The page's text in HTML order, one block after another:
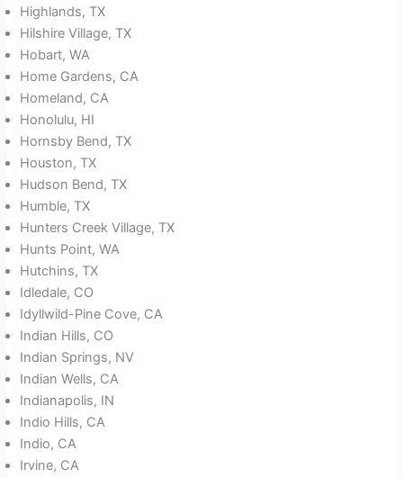
Highlands, TX
Hilshire Village, TX
Hobart, WA
Home Gardens, CA
Homeland, CA
Honolulu, HI
Hornsby Bend, TX
Houston, TX
Hudson Bend, TX
Humble, TX
Hunters Creek Village, TX
Hunts Point, WA
Hutchins, TX
Idledale, CO
Idyllwild-Pine Cove, CA
Indian Hills, CO
Indian Springs, NV
Indian Wells, CA
Indianapolis, IN
Indio Hills, CA
Indio, CA
Irvine, CA